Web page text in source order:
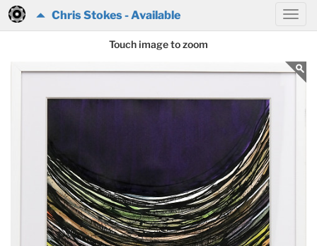
Chris Stokes - Available
Touch image to zoom